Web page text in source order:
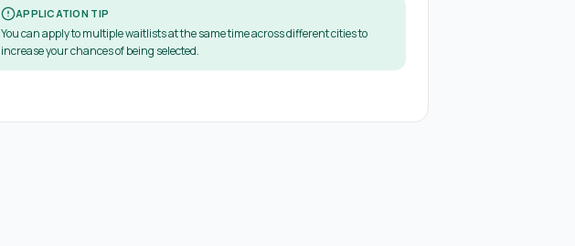
APPLICATION TIP
You can apply to multiple waitlists at the same time across different cities to
increase your chances of being selected.